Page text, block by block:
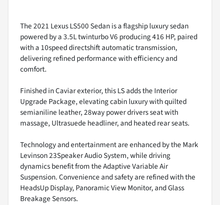
The 2021 Lexus LS500 Sedan is a flagship luxury sedan
powered by a 3.5L twinturbo V6 producing 416 HP, paired
with a 10speed directshift automatic transmission,
delivering refined performance with efficiency and
comfort.
Finished in Caviar exterior, this LS adds the Interior
Upgrade Package, elevating cabin luxury with quilted
semianiline leather, 28way power drivers seat with
massage, Ultrasuede headliner, and heated rear seats.
Technology and entertainment are enhanced by the Mark
Levinson 23Speaker Audio System, while driving
dynamics benefit from the Adaptive Variable Air
Suspension. Convenience and safety are refined with the
HeadsUp Display, Panoramic View Monitor, and Glass
Breakage Sensors.